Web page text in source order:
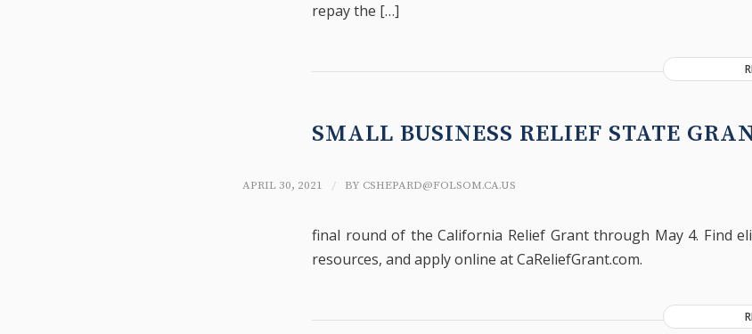
repay the […]
SMALL BUSINESS RELIEF STATE
APRIL 30, 2021 / BY CSHEPARD@FOLSOM.CA.US
final round of the California Relief Grant through May 4. Find
resources, and apply online at CaReliefGrant.com.